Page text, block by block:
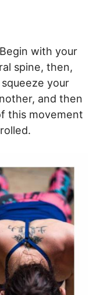
with your
spine, then,
your
and then
this movement